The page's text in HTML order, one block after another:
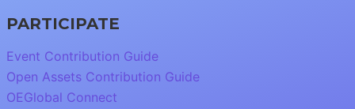
PARTICIPATE
Event Contribution Guide
Open Assets Contribution Guide
OEGlobal Connect